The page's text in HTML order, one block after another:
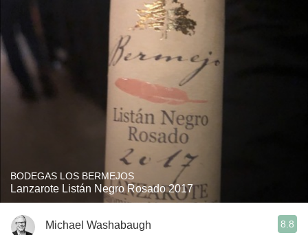
BODEGAS LOS BERMEJOS
Lanzarote Listán Negro Rosado 2017
Michael Washabaugh 8.8